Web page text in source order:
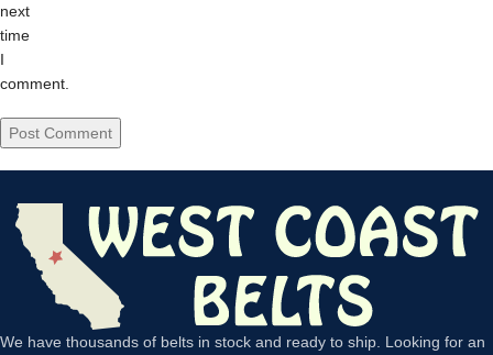
next
time
I
comment.
We have thousands of belts in stock and ready to ship. Looking for an